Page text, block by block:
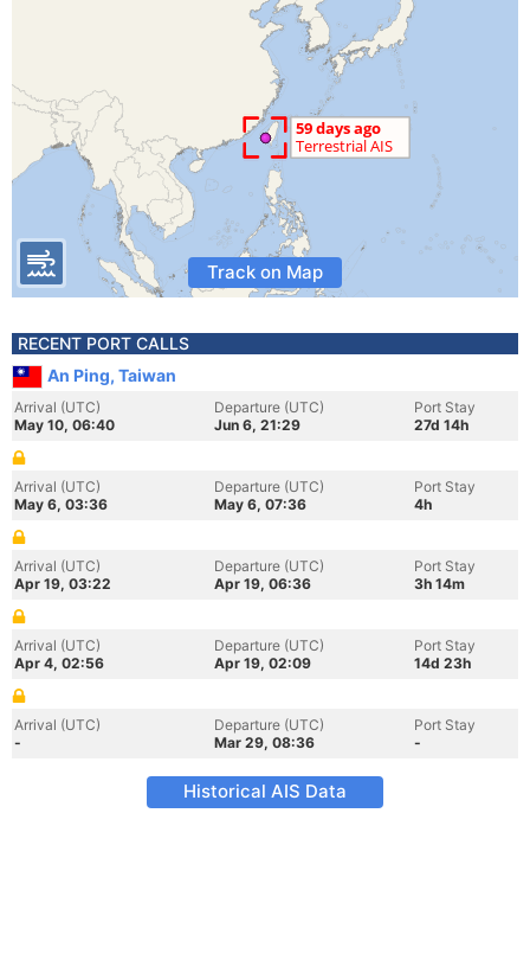
Track on Map
RECENT PORT CALLS
An Ping, Taiwan
Arrival (UTC)
May 10, 06:40
Departure (UTC)
Jun 6, 21:29
Port Stay
27d 14h
Arrival (UTC)
May 6, 03:36
Departure (UTC)
May 6, 07:36
Port Stay
4h
Arrival (UTC)
Apr 19, 03:22
Departure (UTC)
Apr 19, 06:36
Port Stay
3h 14m
Arrival (UTC)
Apr 4, 02:56
Departure (UTC)
Apr 19, 02:09
Port Stay
14d 23h
Arrival (UTC)
-
Departure (UTC)
Mar 29, 08:36
Port Stay
-
Historical AIS Data